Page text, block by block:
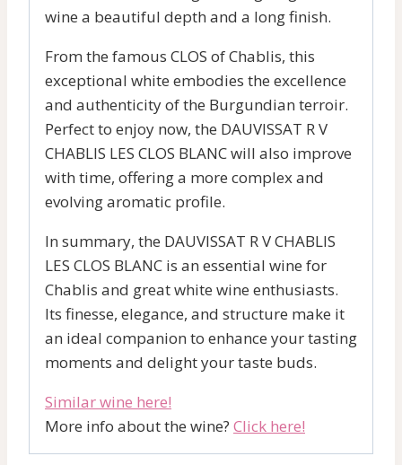
wine a beautiful depth and a long finish.
From the famous CLOS of Chablis, this
exceptional white embodies the excellence
and authenticity of the Burgundian terroir.
Perfect to enjoy now, the DAUVISSAT R V
CHABLIS LES CLOS BLANC will also improve
with time, offering a more complex and
evolving aromatic profile.
In summary, the DAUVISSAT R V CHABLIS
LES CLOS BLANC is an essential wine for
Chablis and great white wine enthusiasts.
Its finesse, elegance, and structure make it
an ideal companion to enhance your tasting
moments and delight your taste buds.
Similar wine here!
More info about the wine? Click here!